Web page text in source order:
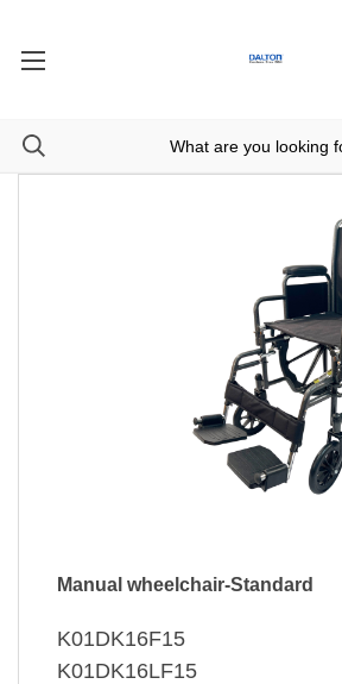
Manual wheelchair-Standard
K01DK16F15
K01DK16LF15